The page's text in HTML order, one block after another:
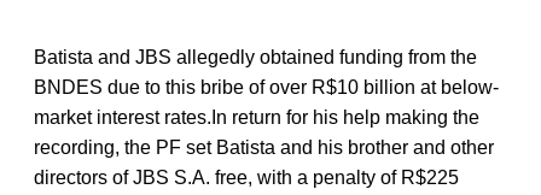
Batista and JBS allegedly obtained funding from the
BNDES due to this bribe of over R$10 billion at below-
market interest rates.In return for his help making the
recording, the PF set Batista and his brother and other
directors of JBS S.A. free, with a penalty of R$225